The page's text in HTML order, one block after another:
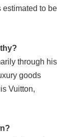
estimated to be
through his
goods
Vuitton,